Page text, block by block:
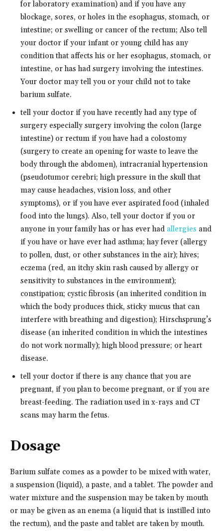
for laboratory examination) and if you have any
blockage, sores, or holes in the esophagus, stomach, or
intestine; or swelling or cancer of the rectum; Also tell
your doctor if your infant or young child has any
condition that affects his or her esophagus, stomach, or
intestine, or has had surgery involving the intestines.
Your doctor may tell you or your child not to take
barium sulfate.
tell your doctor if you have recently had any type of
surgery especially surgery involving the colon (large
intestine) or rectum if you have had a colostomy
(surgery to create an opening for waste to leave the
body through the abdomen), intracranial hypertension
(pseudotumor cerebri; high pressure in the skull that
may cause headaches, vision loss, and other
symptoms), or if you have ever aspirated food (inhaled
food into the lungs). Also, tell your doctor if you or
anyone in your family has or has ever had allergies and
if you have or have ever had asthma; hay fever (allergy
to pollen, dust, or other substances in the air); hives;
eczema (red, an itchy skin rash caused by allergy or
sensitivity to substances in the environment);
constipation; cystic fibrosis (an inherited condition in
which the body produces thick, sticky mucus that can
interfere with breathing and digestion); Hirschsprung’s
disease (an inherited condition in which the intestines
do not work normally); high blood pressure; or heart
disease.
tell your doctor if there is any chance that you are
pregnant, if you plan to become pregnant, or if you are
breast-feeding. The radiation used in x-rays and CT
scans may harm the fetus.
Dosage
Barium sulfate comes as a powder to be mixed with water,
a suspension (liquid), a paste, and a tablet. The powder and
water mixture and the suspension may be taken by mouth
or may be given as an enema (a liquid that is instilled into
the rectum), and the paste and tablet are taken by mouth.